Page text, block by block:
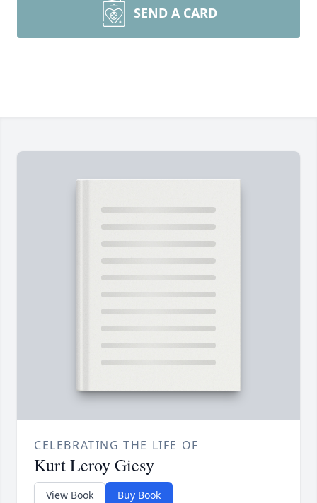
SEND A CARD
CELEBRATING THE LIFE OF
Kurt Leroy Giesy
View Book Buy Book